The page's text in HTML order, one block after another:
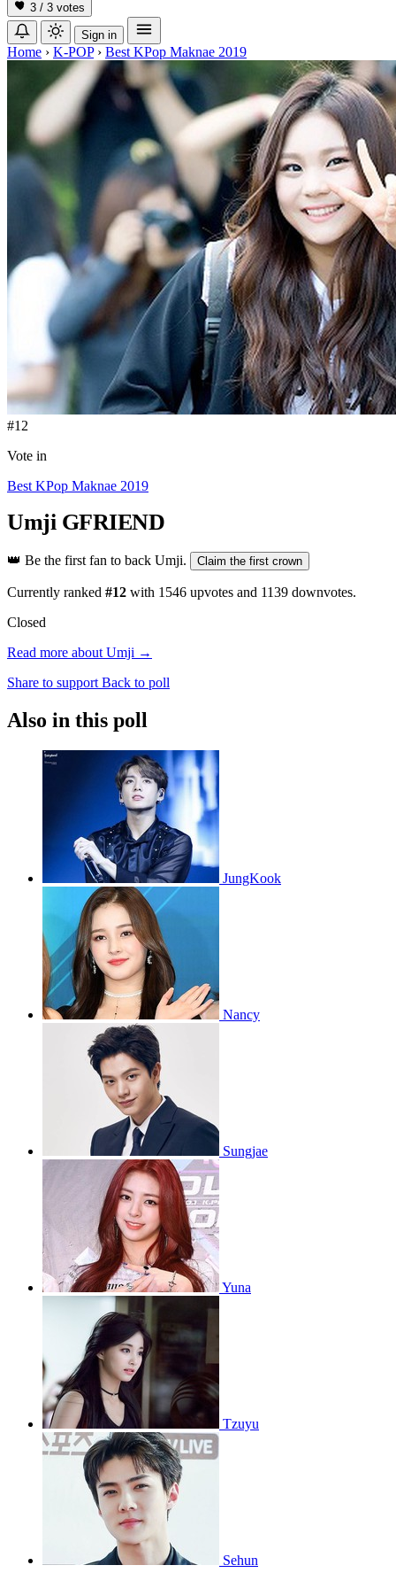
3 / 3 votes
Sign in
Home › K-POP › Best KPop Maknae 2019
#12
Vote in
Best KPop Maknae 2019
Umji GFRIEND
👑 Be the first fan to back Umji. Claim the first crown
Currently ranked #12 with 1546 upvotes and 1139 downvotes.
Closed
Read more about Umji →
Share to support Back to poll
Also in this poll
JungKook
Nancy
Sungjae
Yuna
Tzuyu
Sehun